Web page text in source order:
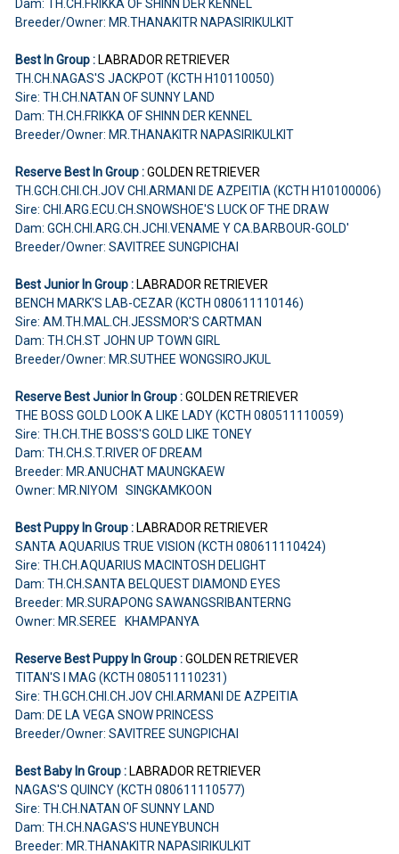
Dam: TH.CH.FRIKKA OF SHINN DER KENNEL
Breeder/Owner: MR.THANAKITR NAPASIRIKULKIT
Best In Group :LABRADOR RETRIEVER
TH.CH.NAGAS'S JACKPOT (KCTH H10110050)
Sire: TH.CH.NATAN OF SUNNY LAND
Dam: TH.CH.FRIKKA OF SHINN DER KENNEL
Breeder/Owner: MR.THANAKITR NAPASIRIKULKIT
Reserve Best In Group :GOLDEN RETRIEVER
TH.GCH.CHI.CH.JOV CHI.ARMANI DE AZPEITIA (KCTH H10100006)
Sire: CHI.ARG.ECU.CH.SNOWSHOE'S LUCK OF THE DRAW
Dam: GCH.CHI.ARG.CH.JCHI.VENAME Y CA.BARBOUR-GOLD'
Breeder/Owner: SAVITREE SUNGPICHAI
Best Junior In Group :LABRADOR RETRIEVER
BENCH MARK'S LAB-CEZAR (KCTH 080611110146)
Sire: AM.TH.MAL.CH.JESSMOR'S CARTMAN
Dam: TH.CH.ST JOHN UP TOWN GIRL
Breeder/Owner: MR.SUTHEE WONGSIROJKUL
Reserve Best Junior In Group :GOLDEN RETRIEVER
THE BOSS GOLD LOOK A LIKE LADY (KCTH 080511110059)
Sire: TH.CH.THE BOSS'S GOLD LIKE TONEY
Dam: TH.CH.S.T.RIVER OF DREAM
Breeder: MR.ANUCHAT MAUNGKAEW
Owner: MR.NIYOM SINGKAMKOON
Best Puppy In Group :LABRADOR RETRIEVER
SANTA AQUARIUS TRUE VISION (KCTH 080611110424)
Sire: TH.CH.AQUARIUS MACINTOSH DELIGHT
Dam: TH.CH.SANTA BELQUEST DIAMOND EYES
Breeder: MR.SURAPONG SAWANGSRIBANTERNG
Owner: MR.SEREE KHAMPANYA
Reserve Best Puppy In Group :GOLDEN RETRIEVER
TITAN'S I MAG (KCTH 080511110231)
Sire: TH.GCH.CHI.CH.JOV CHI.ARMANI DE AZPEITIA
Dam: DE LA VEGA SNOW PRINCESS
Breeder/Owner: SAVITREE SUNGPICHAI
Best Baby In Group :LABRADOR RETRIEVER
NAGAS'S QUINCY (KCTH 080611110577)
Sire: TH.CH.NATAN OF SUNNY LAND
Dam: TH.CH.NAGAS'S HUNEYBUNCH
Breeder: MR.THANAKITR NAPASIRIKULKIT